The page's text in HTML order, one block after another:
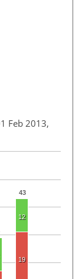
Feb 2013,
43
12
19